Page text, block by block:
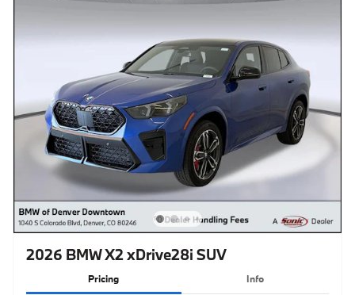
2026 BMW X2 xDrive28i SUV
Pricing Info